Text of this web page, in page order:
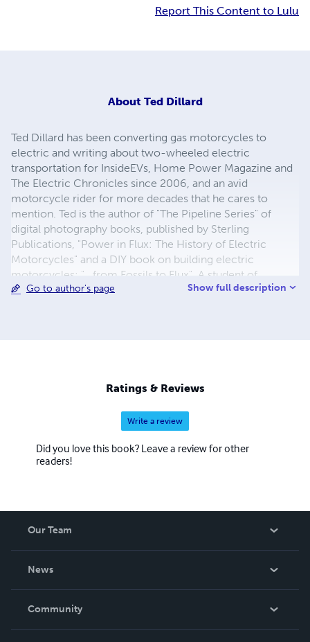
Report This Content to Lulu
About Ted Dillard
Ted Dillard has been converting gas motorcycles to
electric and writing about two-wheeled electric
transportation for InsideEVs, Home Power Magazine and
The Electric Chronicles since 2006, and an avid
motorcycle rider for more decades that he cares to
mention. Ted is the author of "The Pipeline Series" of
digital photography books, published by Sterling
Publications, "Power in Flux: The History of Electric
Motorcycles" and a DIY book on building electric
motorcycles: "...from Fossils to Flux". A student of
Philosophy at the University of Maine, Dillard studied the
Go to author's page Show full description
Ratings & Reviews
Write a review
Did you love this book? Leave a review for other
readers!
Our Team
News
In The News
Community